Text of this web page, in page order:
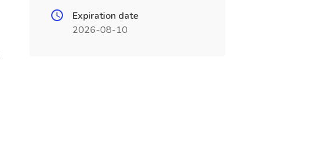
Expiration date
2026-08-10